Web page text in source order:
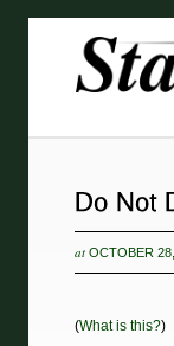
at OCTOBER
(What is this?)